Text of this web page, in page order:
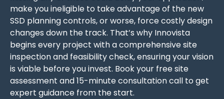
make you ineligible to take advantage of the new
SSD planning controls, or worse, force costly design
changes down the track. That’s why Innovista
begins every project with a comprehensive site
inspection and feasibility check, ensuring your vision
is viable before you invest. Book your free site
assessment and 15-minute consultation call to get
expert guidance from the start.